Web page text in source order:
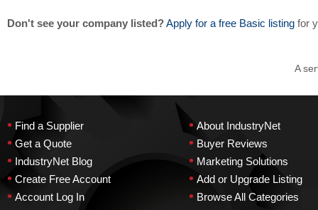
Don't see your company listed?Apply for a free Basic listing for
A
• Find a Supplier
• Get a Quote
• IndustryNet Blog
• Create Free Account
• Account Log In
• About IndustryNet
• Buyer Reviews
• Marketing Solutions
• Add or Upgrade Listing
• Browse All Categories